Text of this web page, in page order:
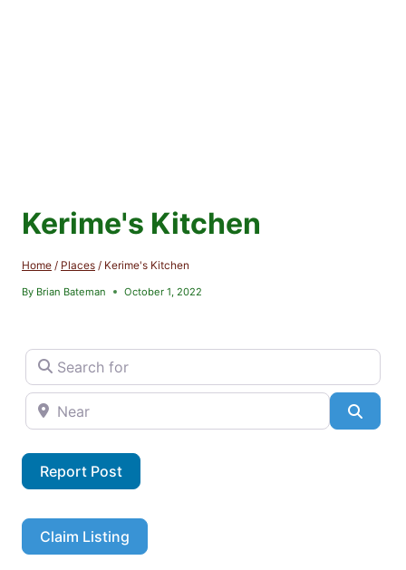
Kerime's Kitchen
Home / Places / Kerime's Kitchen
By Brian Bateman October 1, 2022
Search for
Near
Report Post
Claim Listing